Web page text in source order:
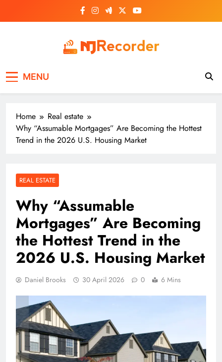
MENU
Home
Real estate
Why “Assumable Mortgages” Are Becoming the Hottest
Trend in the 2026 U.S. Housing Market
REAL ESTATE
Why “Assumable
Mortgages” Are Becoming
the Hottest Trend in the
2026 U.S. Housing Market
Daniel Brooks 30 April 2026 0 6 Mins